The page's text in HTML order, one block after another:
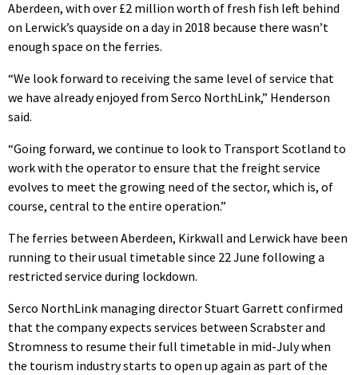
Aberdeen, with over £2 million worth of fresh fish left behind
on Lerwick’s quayside on a day in 2018 because there wasn’t
enough space on the ferries.
“We look forward to receiving the same level of service that
we have already enjoyed from Serco NorthLink,” Henderson
said.
“Going forward, we continue to look to Transport Scotland to
work with the operator to ensure that the freight service
evolves to meet the growing need of the sector, which is, of
course, central to the entire operation.”
The ferries between Aberdeen, Kirkwall and Lerwick have been
running to their usual timetable since 22 June following a
restricted service during lockdown.
Serco NorthLink managing director Stuart Garrett confirmed
that the company expects services between Scrabster and
Stromness to resume their full timetable in mid-July when
the tourism industry starts to open up again as part of the